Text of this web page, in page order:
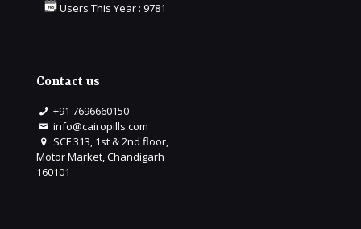
Users This Year : 9781
Contact us
+91 7696660150
info@cairopills.com
SCF 313, 1st & 2nd floor,
Motor Market, Chandigarh
160101